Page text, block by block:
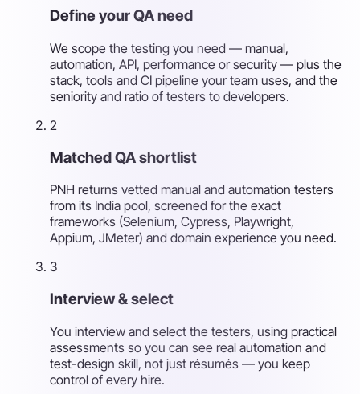
Define your QA need
We scope the testing you need — manual,
automation, API, performance or security — plus the
stack, tools and CI pipeline your team uses, and the
seniority and ratio of testers to developers.
2
Matched QA shortlist
PNH returns vetted manual and automation testers
from its India pool, screened for the exact
frameworks (Selenium, Cypress, Playwright,
Appium, JMeter) and domain experience you need.
3
Interview & select
You interview and select the testers, using practical
assessments so you can see real automation and
test-design skill, not just résumés — you keep
control of every hire.